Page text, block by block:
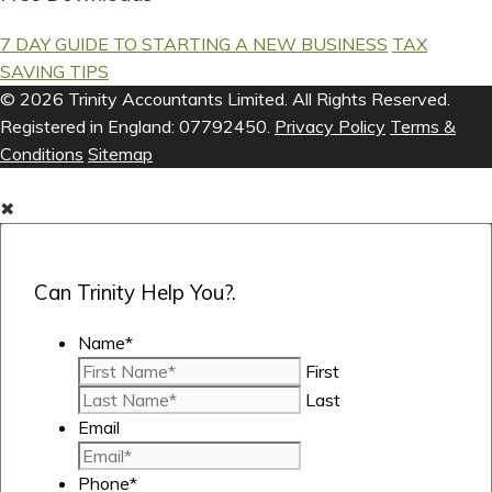
7 DAY GUIDE TO STARTING A NEW BUSINESS TAX
SAVING TIPS
© 2026 Trinity Accountants Limited. All Rights Reserved.
Registered in England: 07792450. Privacy Policy Terms &
Conditions Sitemap
✖
Can Trinity Help You?.
Name*
First
Last
Email
Phone*